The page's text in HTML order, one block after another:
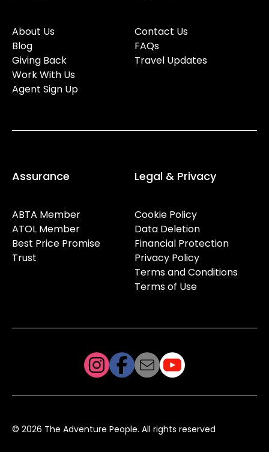
About Us
Blog
Giving Back
Work With Us
Agent Sign Up
Contact Us
FAQs
Travel Updates
Assurance
ABTA Member
ATOL Member
Best Price Promise
Trust
Legal & Privacy
Cookie Policy
Data Deletion
Financial Protection
Privacy Policy
Terms and Conditions
Terms of Use
© 2026 The Adventure People. All rights reserved